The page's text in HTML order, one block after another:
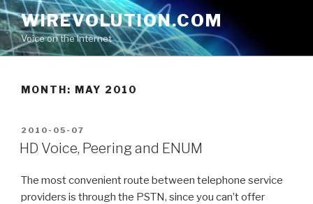
Skip
to
content
WIREVOLUTION.COM
Voice on the Internet
MONTH: MAY 2010
POSTED
ON
2010-05-07
HD Voice, Peering and ENUM
The most convenient route between telephone service
providers is through the PSTN, since you can’t offer